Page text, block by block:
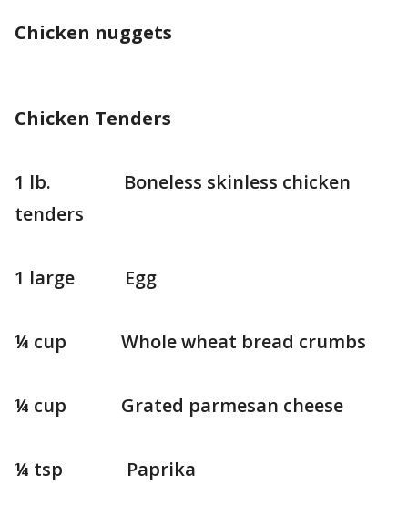
Chicken nuggets
Chicken Tenders
1 lb. Boneless skinless chicken
tenders
1 large Egg
¼ cup Whole wheat bread crumbs
¼ cup Grated parmesan cheese
¼ tsp Paprika